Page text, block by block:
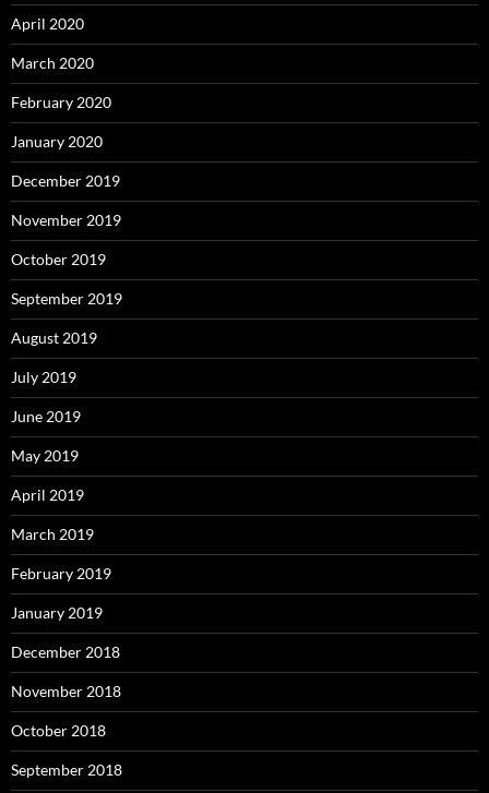
April 2020
March 2020
February 2020
January 2020
December 2019
November 2019
October 2019
September 2019
August 2019
July 2019
June 2019
May 2019
April 2019
March 2019
February 2019
January 2019
December 2018
November 2018
October 2018
September 2018